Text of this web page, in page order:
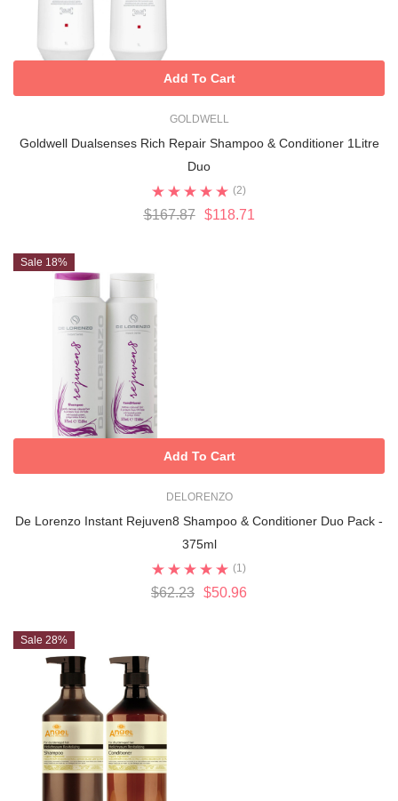
GOLDWELL
Goldwell Dualsenses Rich Repair Shampoo & Conditioner 1Litre
Duo
(2)
$167.87 $118.71
Add To Cart
Sale 18%
DELORENZO
De Lorenzo Instant Rejuven8 Shampoo & Conditioner Duo Pack -
375ml
(1)
$62.23 $50.96
Add To Cart
Sale 28%